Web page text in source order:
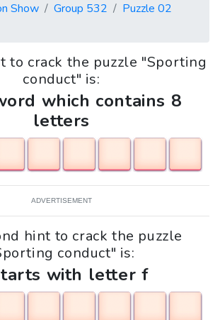
Show Group 532
Puzzle 02
to crack the puzzle "Sporting
conduct" is:
which contains 8
letters
ADVERTISEMENT
hint to crack the puzzle
conduct" is:
with letter f